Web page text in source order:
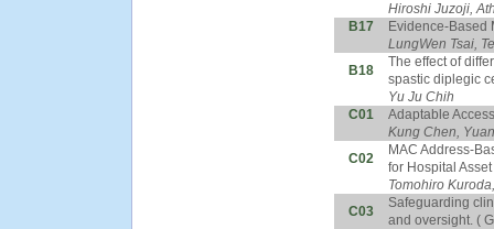
Hiroshi Juzoji,
B17
Evidence-Based
LungWen Tsai,
B18
The effect of
spastic diplegic
Yu Ju Chih
C01
Adaptable
Kung Chen,
C02
MAC Address-
for Hospital
Tomohiro
C03
Safeguarding
and oversight. (